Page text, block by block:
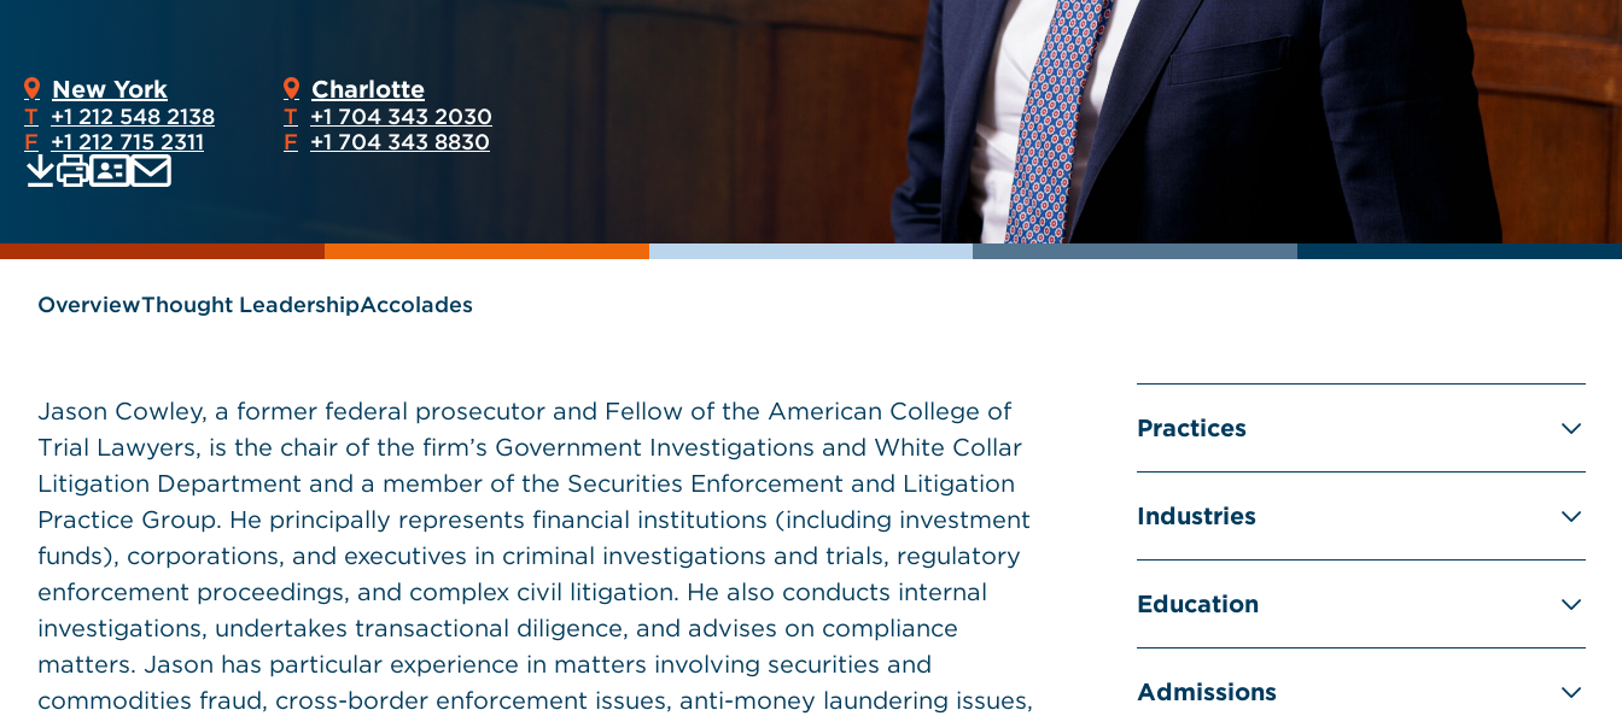
New York
T +1 212 548 2138
F +1 212 715 2311
Charlotte
T +1 704 343 2030
F +1 704 343 8830
page
as
page
OverviewThought LeadershipAccolades
Jason Cowley, a former federal prosecutor and Fellow of the American College of
Trial Lawyers, is the chair of the firm’s Government Investigations and White Collar
Litigation Department and a member of the Securities Enforcement and Litigation
Practice Group. He principally represents financial institutions (including investment
funds), corporations, and executives in criminal investigations and trials, regulatory
enforcement proceedings, and complex civil litigation. He also conducts internal
investigations, undertakes transactional diligence, and advises on compliance
matters. Jason has particular experience in matters involving securities and
commodities fraud, cross-border enforcement issues, anti-money laundering issues,
Practices
Industries
Education
Admissions